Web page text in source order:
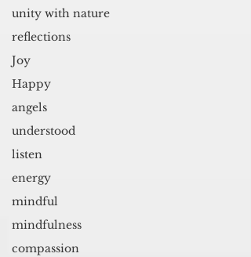
unity with nature
reflections
Joy
Happy
angels
understood
listen
energy
mindful
mindfulness
compassion